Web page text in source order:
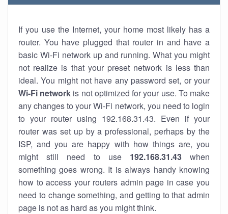
If you use the Internet, your home most likely has a
router. You have plugged that router in and have a
basic Wi-Fi network up and running. What you might
not realize is that your preset network is less than
ideal. You might not have any password set, or your
Wi-Fi network is not optimized for your use. To make
any changes to your Wi-Fi network, you need to login
to your router using 192.168.31.43. Even if your
router was set up by a professional, perhaps by the
ISP, and you are happy with how things are, you
might still need to use 192.168.31.43when
something goes wrong. It is always handy knowing
how to access your routers admin page in case you
need to change something, and getting to that admin
page is not as hard as you might think.